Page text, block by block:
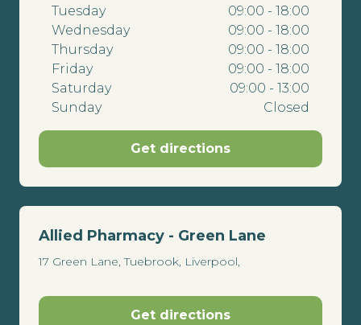
Tuesday
09:00 - 18:00
Wednesday
09:00 - 18:00
Thursday
09:00 - 18:00
Friday
09:00 - 18:00
Saturday
09:00 - 13:00
Sunday
Closed
Get directions
Allied Pharmacy - Green Lane
17 Green Lane, Tuebrook, Liverpool,
Get directions